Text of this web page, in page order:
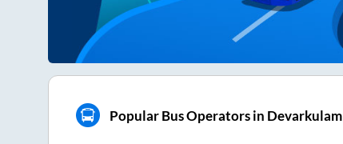
Popular Bus Operators in Devarkulam